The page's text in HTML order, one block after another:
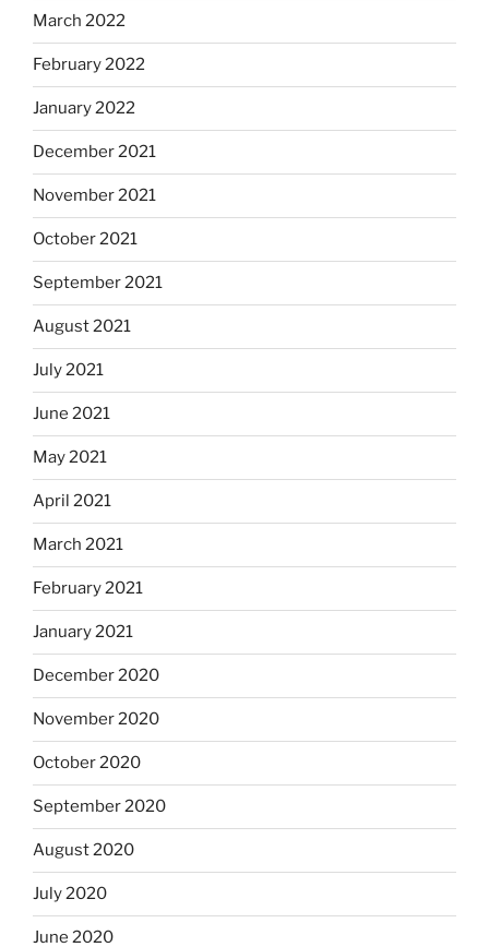
March 2022
February 2022
January 2022
December 2021
November 2021
October 2021
September 2021
August 2021
July 2021
June 2021
May 2021
April 2021
March 2021
February 2021
January 2021
December 2020
November 2020
October 2020
September 2020
August 2020
July 2020
June 2020